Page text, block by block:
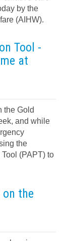
by the
(AIHW).
Tool -
at
the Gold
and while
the
(PAPT) to
on the